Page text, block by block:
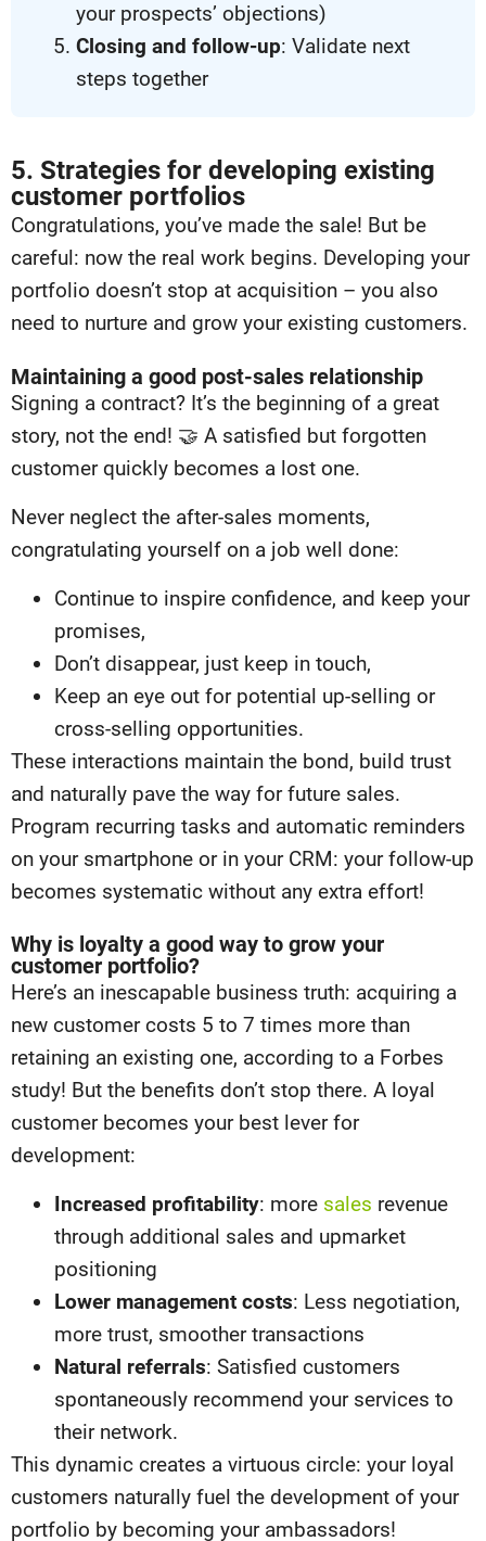
your prospects’ objections)
Closing and follow-up: Validate next
steps together
5. Strategies for developing existing
customer portfolios
Congratulations, you’ve made the sale! But be
careful: now the real work begins. Developing your
portfolio doesn’t stop at acquisition – you also
need to nurture and grow your existing customers.
Maintaining a good post-sales relationship
Signing a contract? It’s the beginning of a great
story, not the end! 🤝 A satisfied but forgotten
customer quickly becomes a lost one.
Never neglect the after-sales moments,
congratulating yourself on a job well done:
Continue to inspire confidence, and keep your
promises,
Don’t disappear, just keep in touch,
Keep an eye out for potential up-selling or
cross-selling opportunities.
These interactions maintain the bond, build trust
and naturally pave the way for future sales.
Program recurring tasks and automatic reminders
on your smartphone or in your CRM: your follow-up
becomes systematic without any extra effort!
Why is loyalty a good way to grow your
customer portfolio?
Here’s an inescapable business truth: acquiring a
new customer costs 5 to 7 times more than
retaining an existing one, according to a Forbes
study! But the benefits don’t stop there. A loyal
customer becomes your best lever for
development:
Increased profitability: more sales revenue
through additional sales and upmarket
positioning
Lower management costs: Less negotiation,
more trust, smoother transactions
Natural referrals: Satisfied customers
spontaneously recommend your services to
their network.
This dynamic creates a virtuous circle: your loyal
customers naturally fuel the development of your
portfolio by becoming your ambassadors!